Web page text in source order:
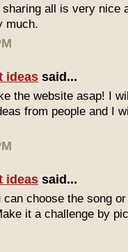
all is very nice
much.
ideas said...
the website asap! I
from people and I
ideas said...
choose the song
it a challenge by